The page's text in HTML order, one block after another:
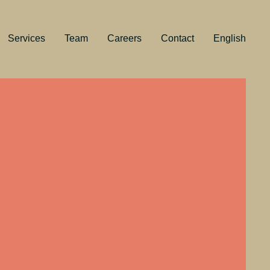
Services Team Careers Contact English